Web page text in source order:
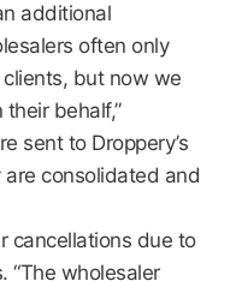
additional
often only
but now we
behalf,”
sent to Droppery’s
are consolidated and
cancellations due to
“The wholesaler